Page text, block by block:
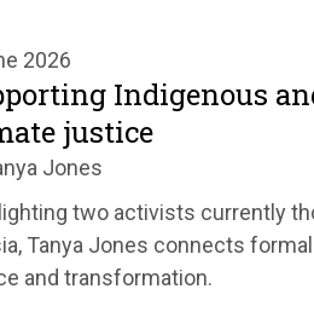
2026
Indigenous
justice
Jones
two activists currently
Tanya Jones connects
and transformation.